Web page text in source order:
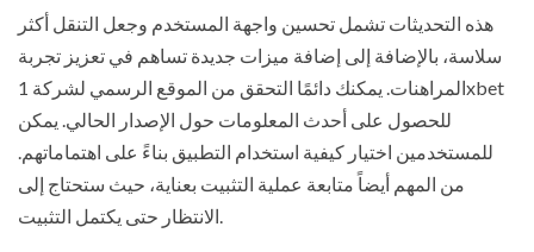
هذه التحديثات تشمل تحسين واجهة المستخدم وجعل التنقل أكثر
سلاسة، بالإضافة إلى إضافة ميزات جديدة تساهم في تعزيز تجربة
المراهنات. يمكنك دائمًا التحقق من الموقع الرسمي لشركة 1xbet
للحصول على أحدث المعلومات حول الإصدار الحالي. يمكن
للمستخدمين اختيار كيفية استخدام التطبيق بناءً على اهتماماتهم.
من المهم أيضاً متابعة عملية التثبيت بعناية، حيث ستحتاج إلى